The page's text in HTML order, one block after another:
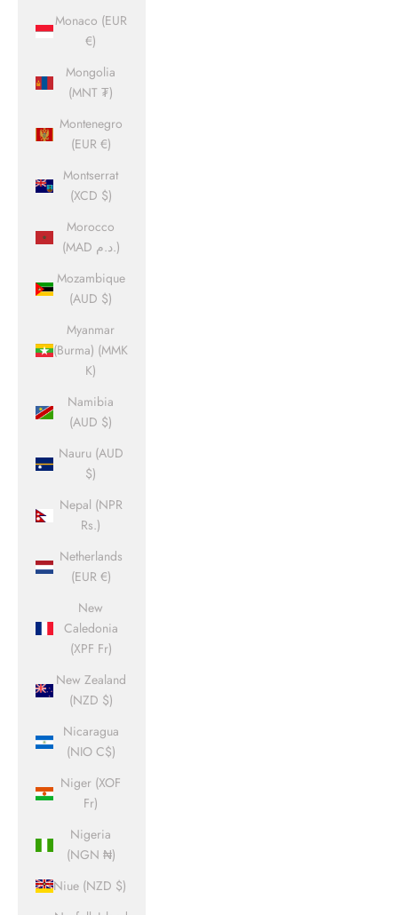
Monaco (EUR
€)
Mongolia
(MNT ₮)
Montenegro
(EUR €)
Montserrat
(XCD $)
Morocco
(MAD د.م.)
Mozambique
(AUD $)
Myanmar
(Burma) (MMK
K)
Namibia
(AUD $)
Nauru (AUD
$)
Nepal (NPR
Rs.)
Netherlands
(EUR €)
New
Caledonia
(XPF Fr)
New Zealand
(NZD $)
Nicaragua
(NIO C$)
Niger (XOF
Fr)
Nigeria
(NGN ₦)
Niue (NZD $)